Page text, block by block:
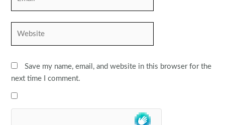
Save my name, email, and website in this browser for the
next time I comment.